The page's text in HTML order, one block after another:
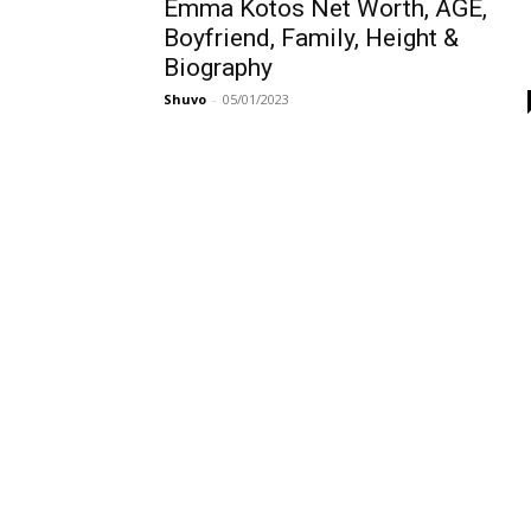
Emma Kotos Net Worth, AGE,
Boyfriend, Family, Height &
Biography
Shuvo - 05/01/2023